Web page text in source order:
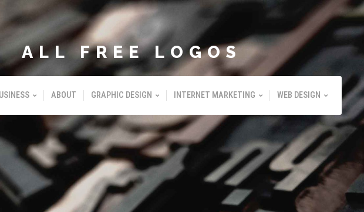
ALL FREE LOGOS
ABOUT GRAPHIC DESIGN INTERNET MARKETING WEB DESIGN